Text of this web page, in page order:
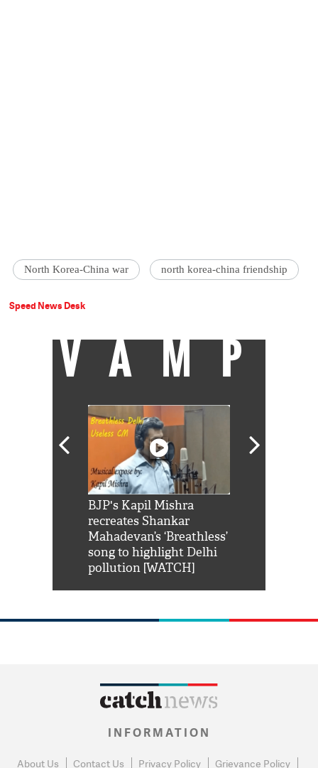
North Korea-China war north korea-china friendship
Speed News Desk
VAMP
BJP's Kapil Mishra
recreates Shankar
Mahadevan’s ‘Breathless’
song to highlight Delhi
pollution [WATCH]
INFORMATION
About Us Contact Us Privacy Policy Grievance Policy